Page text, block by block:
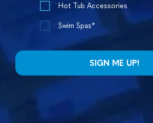
Hot Tub Accessories
Swim Spas*